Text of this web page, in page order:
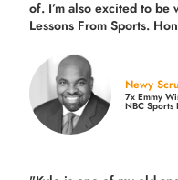
of. I’m also excited to
Lessons From Sports.
Newy
7x Emmy
NBC Sports